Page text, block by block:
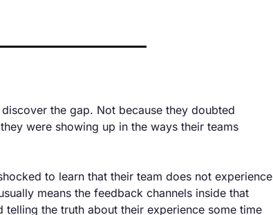
the gap. Not because they doubted
were showing up in the ways their teams
to learn that their team does not experience
means the feedback channels inside that
the truth about their experience some time